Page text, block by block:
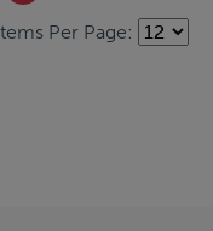
Per Page: